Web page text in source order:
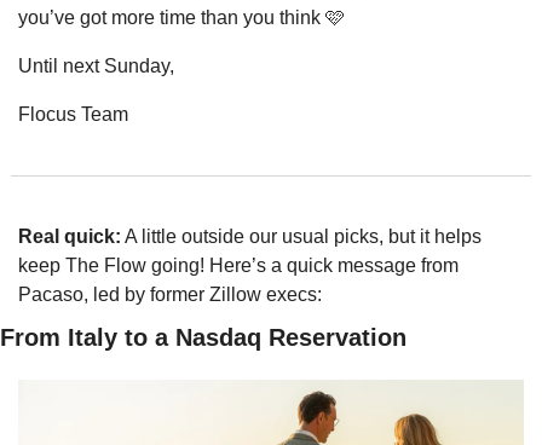
you’ve got more time than you think 🩷
Until next Sunday,
Flocus Team
Real quick: A little outside our usual picks, but it helps
keep The Flow going! Here’s a quick message from
Pacaso, led by former Zillow execs:
From Italy to a Nasdaq Reservation